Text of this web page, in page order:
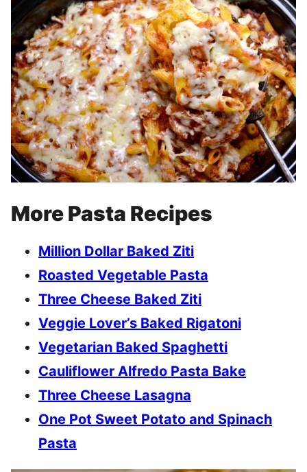
More Pasta Recipes
Million Dollar Baked Ziti
Roasted Vegetable Pasta
Three Cheese Baked Ziti
Veggie Lover’s Baked Rigatoni
Vegetarian Baked Spaghetti
Cauliflower Alfredo Pasta Bake
Three Cheese Lasagna
One Pot Sweet Potato and Spinach
Pasta